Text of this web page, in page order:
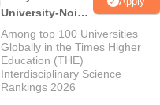
University-Noida
B.Com
Admissions
2026
Among top 100 Universities
Globally in the Times Higher
Education (THE)
Interdisciplinary Science
Rankings 2026